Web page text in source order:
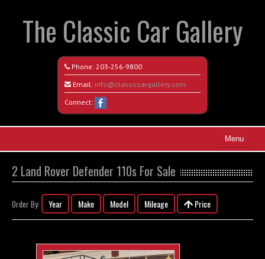
The Classic Car Gallery
Phone: 203-256-9800
Email: info@classiccargallery.com
Connect:
Menu
Search All Vehicles
Coming Soon
Contact / Map
2 Land Rover Defender 110s For Sale
Order By: Year Make Model Mileage Price